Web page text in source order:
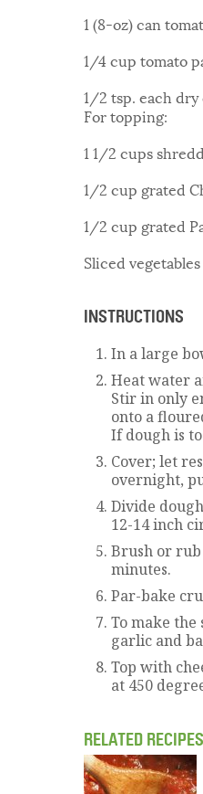
1 (8-oz) can
1/4 cup tomato
1/2 tsp. each dry
For topping:
1 1/2 cups
1/2 cup grated
1/2 cup grated
Sliced
INSTRUCTIONS
In a large
Heat water
Stir in only
onto a
If dough is
Cover; let
overnight,
Divide
12-14 inch
Brush or
minutes.
Par-bake
To make the
garlic and
Top with
at 450
RELATED RECIPES